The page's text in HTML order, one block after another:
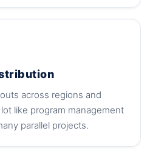
across regions and
like program management
parallel projects.